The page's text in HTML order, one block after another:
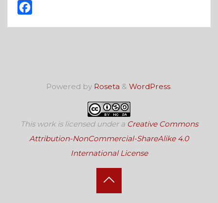
Powered by Roseta & WordPress.
This work is licensed under a Creative Commons
Attribution-NonCommercial-ShareAlike 4.0
International License
Back